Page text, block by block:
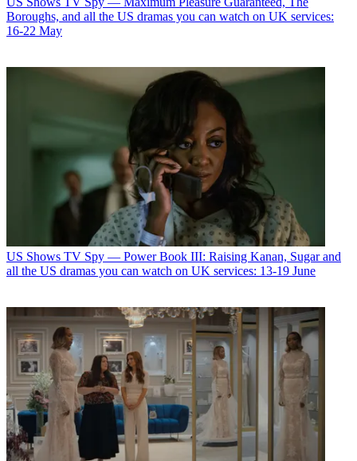
Boroughs, and all the US dramas you can watch on UK services:
16-22 May
US Shows TV Spy — Power Book III: Raising Kanan, Sugar and
all the US dramas you can watch on UK services: 13-19 June